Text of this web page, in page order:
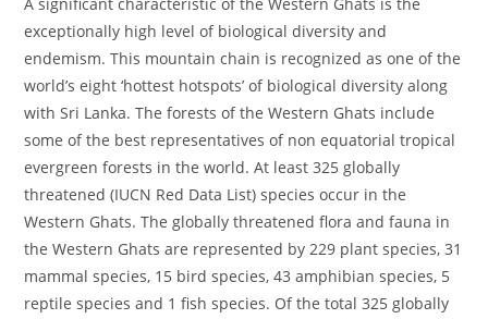
exceptionally high level of biological diversity and
endemism. This mountain chain is recognized as one of the
world’s eight ‘hottest hotspots’ of biological diversity along
with Sri Lanka. The forests of the Western Ghats include
some of the best representatives of non equatorial tropical
evergreen forests in the world. At least 325 globally
threatened (IUCN Red Data List) species occur in the
Western Ghats. The globally threatened flora and fauna in
the Western Ghats are represented by 229 plant species, 31
mammal species, 15 bird species, 43 amphibian species, 5
reptile species and 1 fish species. Of the total 325 globally